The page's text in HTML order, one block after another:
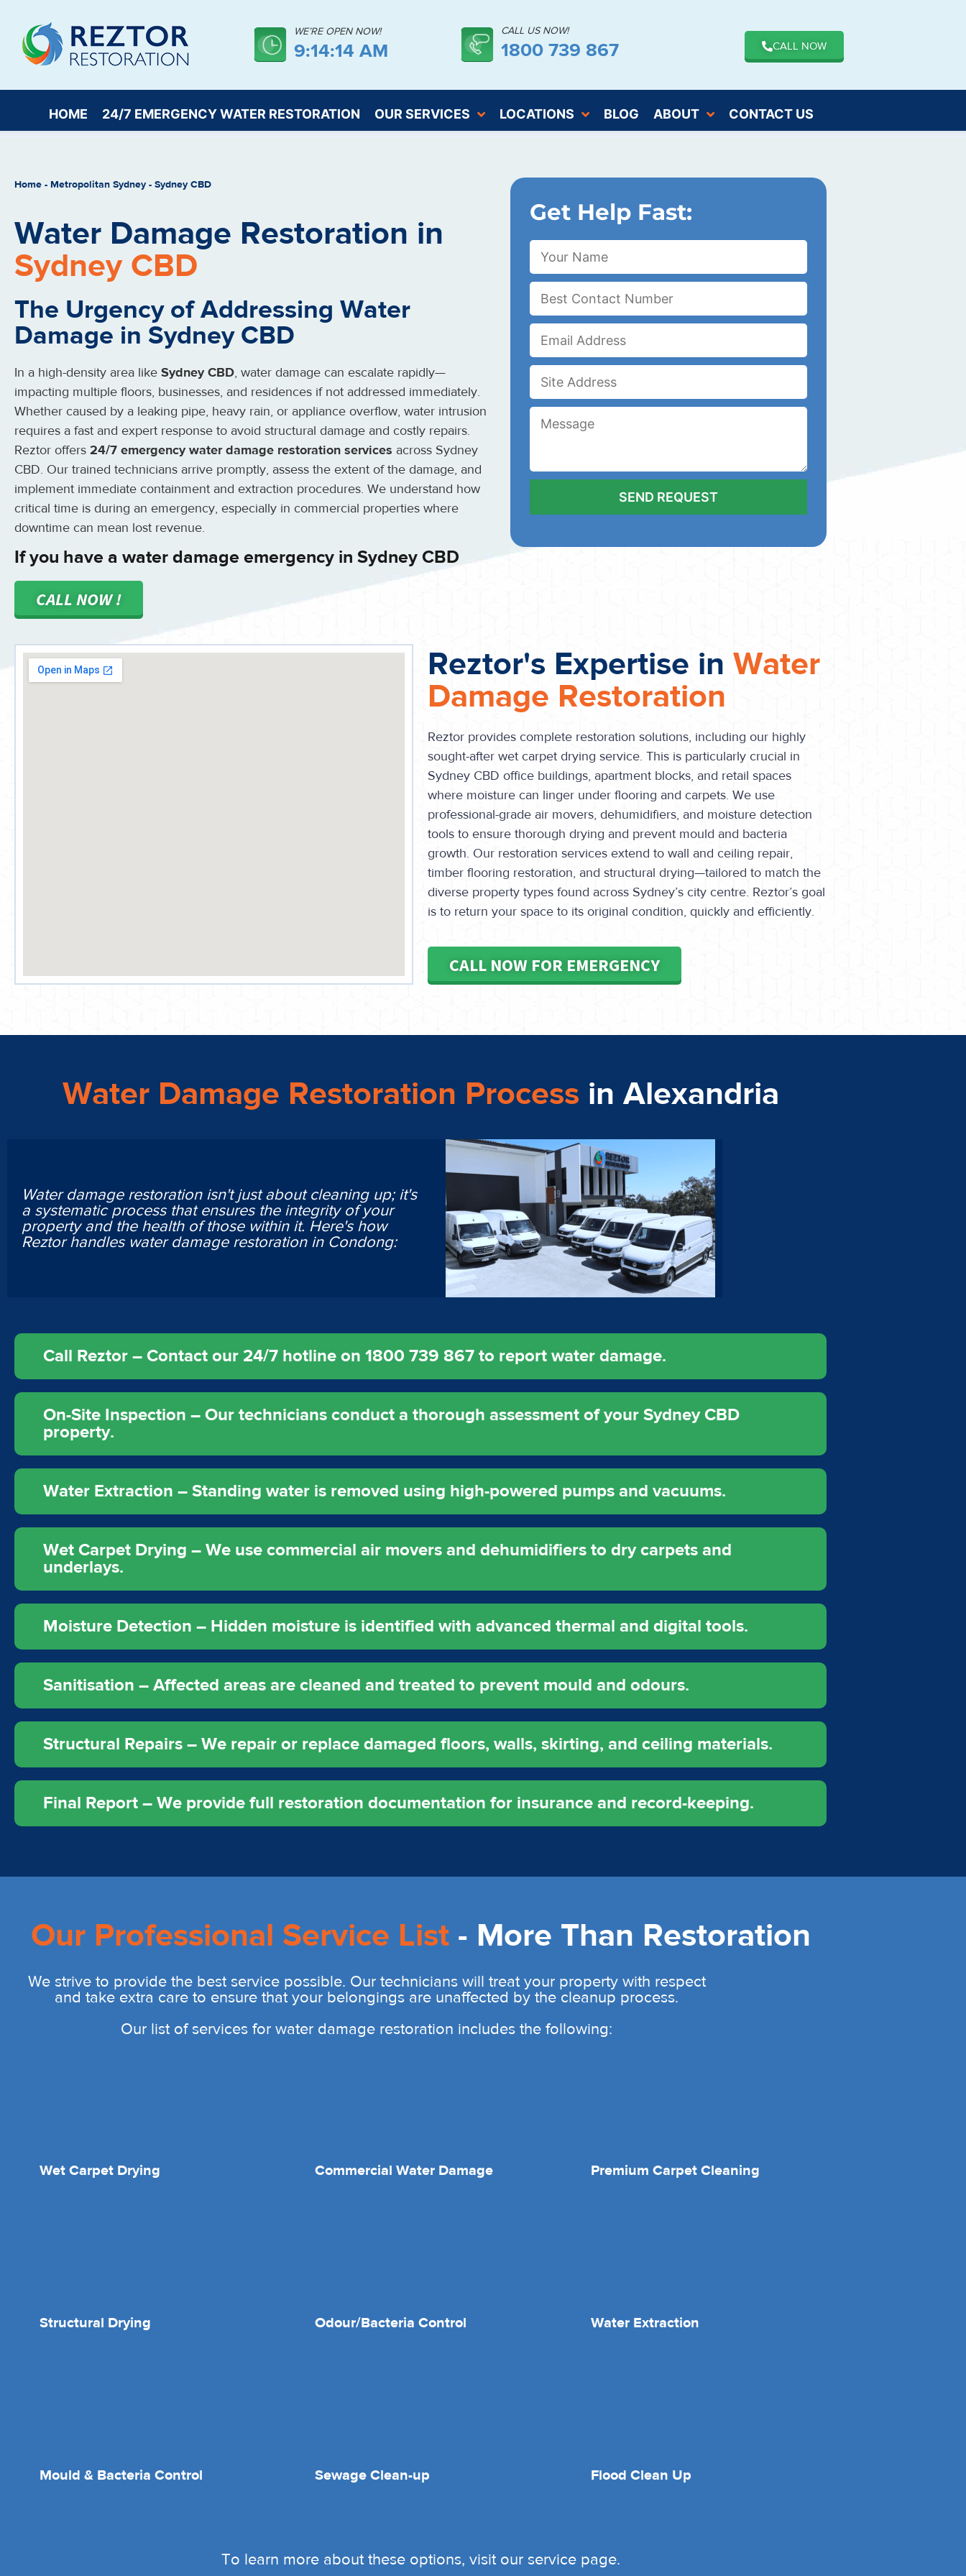
WE’RE OPEN NOW!
9:14:15 AM
CALL US NOW!
1800 739 867 CALL NOW
HOME 24/7 EMERGENCY WATER RESTORATION OUR SERVICES LOCATIONS BLOG ABOUT CONTACT US
Home - Metropolitan Sydney - Sydney CBD
Water Damage Restoration in
Sydney CBD
The Urgency of Addressing Water
Damage in Sydney CBD
In a high-density area like Sydney CBD, water damage can escalate rapidly—
impacting multiple floors, businesses, and residences if not addressed immediately.
Whether caused by a leaking pipe, heavy rain, or appliance overflow, water intrusion
requires a fast and expert response to avoid structural damage and costly repairs.
Reztor offers 24/7 emergency water damage restoration services across Sydney
CBD. Our trained technicians arrive promptly, assess the extent of the damage, and
implement immediate containment and extraction procedures. We understand how
critical time is during an emergency, especially in commercial properties where
downtime can mean lost revenue.
If you have a water damage emergency in Sydney CBD
CALL NOW !
Get Help Fast:
Reztor's Expertise in Water
Damage Restoration
Reztor provides complete restoration solutions, including our highly
sought-after wet carpet drying service. This is particularly crucial in
Sydney CBD office buildings, apartment blocks, and retail spaces
where moisture can linger under flooring and carpets. We use
professional-grade air movers, dehumidifiers, and moisture detection
tools to ensure thorough drying and prevent mould and bacteria
growth. Our restoration services extend to wall and ceiling repair,
timber flooring restoration, and structural drying—tailored to match the
diverse property types found across Sydney’s city centre. Reztor’s goal
is to return your space to its original condition, quickly and efficiently.
CALL NOW FOR EMERGENCY
Water Damage Restoration Process in Alexandria
Water damage restoration isn't just about cleaning up; it's
a systematic process that ensures the integrity of your
property and the health of those within it. Here's how
Reztor handles water damage restoration in Condong:
Call Reztor – Contact our 24/7 hotline on 1800 739 867 to report water damage.
On-Site Inspection – Our technicians conduct a thorough assessment of your Sydney CBD
property.
Water Extraction – Standing water is removed using high-powered pumps and vacuums.
Wet Carpet Drying – We use commercial air movers and dehumidifiers to dry carpets and
underlays.
Moisture Detection – Hidden moisture is identified with advanced thermal and digital tools.
Sanitisation – Affected areas are cleaned and treated to prevent mould and odours.
Structural Repairs – We repair or replace damaged floors, walls, skirting, and ceiling materials.
Final Report – We provide full restoration documentation for insurance and record-keeping.
Our Professional Service List - More Than Restoration
We strive to provide the best service possible. Our technicians will treat your property with respect
and take extra care to ensure that your belongings are unaffected by the cleanup process.
Our list of services for water damage restoration includes the following:
Wet Carpet Drying Commercial Water Damage Premium Carpet Cleaning
Structural Drying Odour/Bacteria Control Water Extraction
Mould & Bacteria Control Sewage Clean-up Flood Clean Up
To learn more about these options, visit our service page.